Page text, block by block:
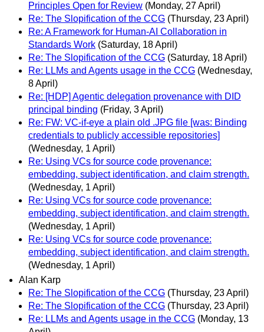
Principles Open for Review (Monday, 27 April)
Re: The Slopification of the CCG (Thursday, 23 April)
Re: A Framework for Human-AI Collaboration in
Standards Work (Saturday, 18 April)
Re: The Slopification of the CCG (Saturday, 18 April)
Re: LLMs and Agents usage in the CCG (Wednesday,
8 April)
Re: [HDP] Agentic delegation provenance with DID
principal binding (Friday, 3 April)
Re: FW: VC-if-eye a plain old .JPG file [was: Binding
credentials to publicly accessible repositories]
(Wednesday, 1 April)
Re: Using VCs for source code provenance:
embedding, subject identification, and claim strength.
(Wednesday, 1 April)
Re: Using VCs for source code provenance:
embedding, subject identification, and claim strength.
(Wednesday, 1 April)
Re: Using VCs for source code provenance:
embedding, subject identification, and claim strength.
(Wednesday, 1 April)
Alan Karp
Re: The Slopification of the CCG (Thursday, 23 April)
Re: The Slopification of the CCG (Thursday, 23 April)
Re: LLMs and Agents usage in the CCG (Monday, 13